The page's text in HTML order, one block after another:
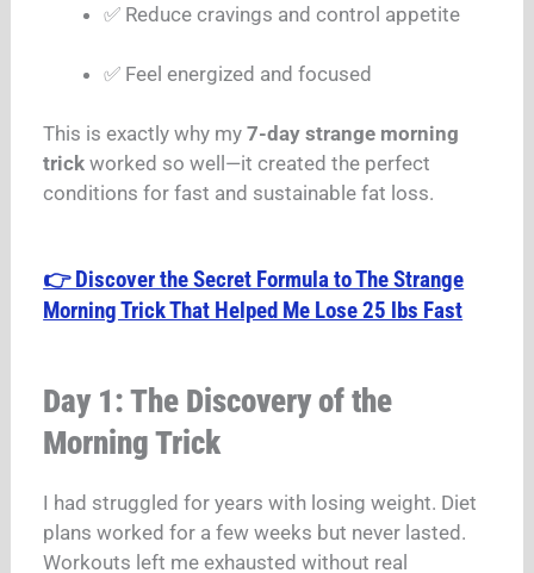
✅ Reduce cravings and control appetite
✅ Feel energized and focused
This is exactly why my7-day strange morning
trick worked so well—it created the perfect
conditions for fast and sustainable fat loss.
👉 Discover the Secret Formula to The Strange
Morning Trick That Helped Me Lose 25 lbs Fast
Day 1: The Discovery of the
Morning Trick
I had struggled for years with losing weight. Diet
plans worked for a few weeks but never lasted.
Workouts left me exhausted without real